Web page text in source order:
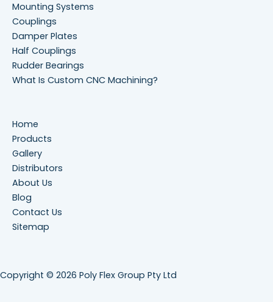
Mounting Systems
Couplings
Damper Plates
Half Couplings
Rudder Bearings
What Is Custom CNC Machining?
Home
Products
Gallery
Distributors
About Us
Blog
Contact Us
Sitemap
Copyright © 2026 Poly Flex Group Pty Ltd